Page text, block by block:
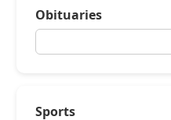
Obituaries
Sports